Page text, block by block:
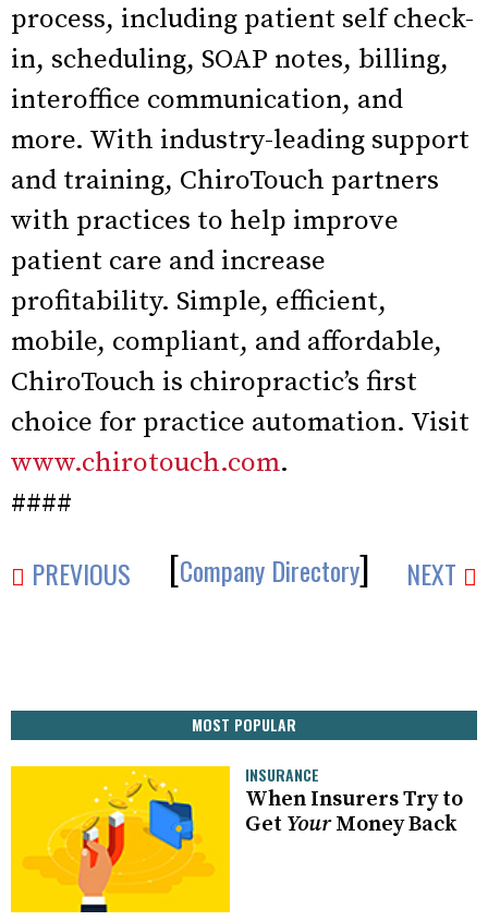
process, including patient self check-
in, scheduling, SOAP notes, billing,
interoffice communication, and
more. With industry-leading support
and training, ChiroTouch partners
with practices to help improve
patient care and increase
profitability. Simple, efficient,
mobile, compliant, and affordable,
ChiroTouch is chiropractic’s first
choice for practice automation. Visit
www.chirotouch.com.
####
PREVIOUS NEXT
[Company Directory]
MOST POPULAR
INSURANCE
When Insurers Try to
Get YourMoney Back